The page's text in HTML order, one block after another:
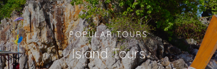
POPULAR TOURS
Island Tours